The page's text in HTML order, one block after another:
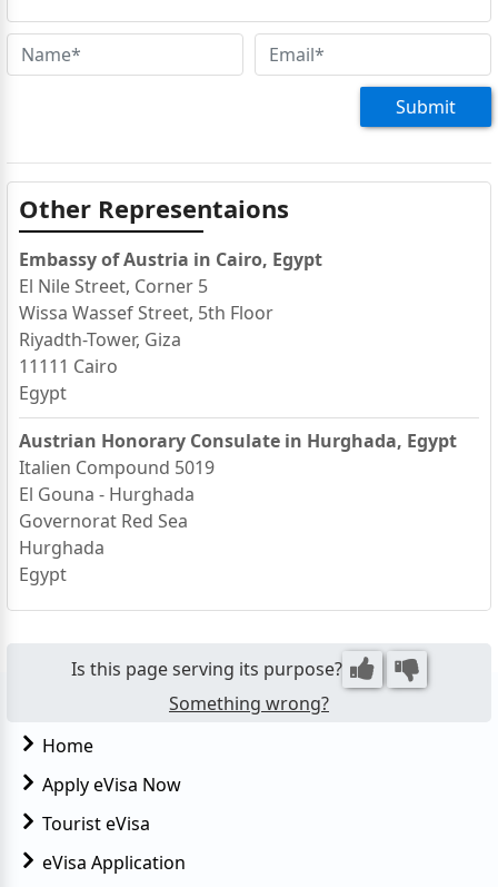
Submit
Other Representaions
Embassy of Austria in Cairo, Egypt
El Nile Street, Corner 5
Wissa Wassef Street, 5th Floor
Riyadth-Tower, Giza
11111 Cairo
Egypt
Austrian Honorary Consulate in Hurghada, Egypt
Italien Compound 5019
El Gouna - Hurghada
Governorat Red Sea
Hurghada
Egypt
Is this page serving its purpose?
Something wrong?
Home
Apply eVisa Now
Tourist eVisa
eVisa Application